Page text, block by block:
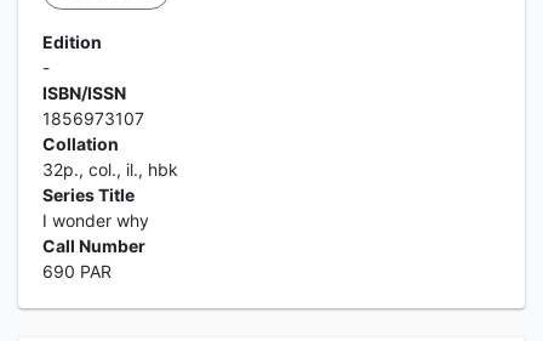
Edition
-
ISBN/ISSN
1856973107
Collation
32p., col., il., hbk
Series Title
I wonder why
Call Number
690 PAR